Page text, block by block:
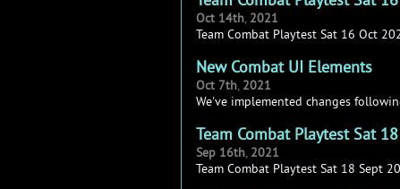
Oct 14th, 2021
Team Combat Playtest Sat 16 Oct
New Combat UI Elements
Oct 7th, 2021
We've implemented changes
Team Combat Playtest Sat
Sep 16th, 2021
Team Combat Playtest Sat 18 Sept